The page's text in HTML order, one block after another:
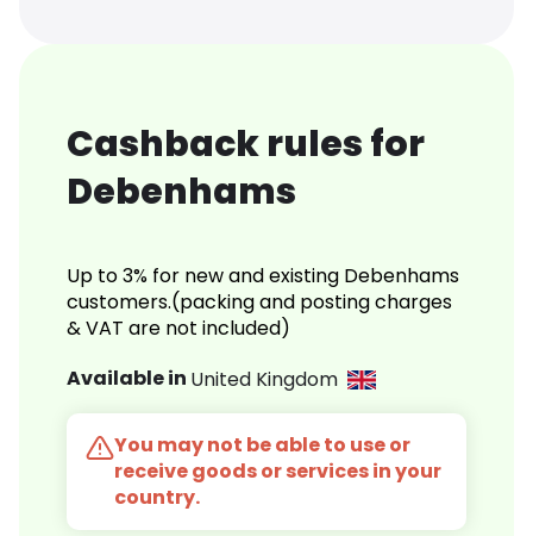
Cashback rules for
Debenhams
Up to 3% for new and existing Debenhams
customers.(packing and posting charges
& VAT are not included)
Available in United Kingdom
You may not be able to use or
receive goods or services in your
country.